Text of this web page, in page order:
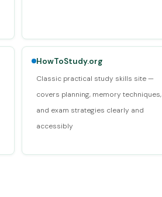
HowToStudy.org
Classic practical study skills site —
covers planning, memory techniques,
and exam strategies clearly and
accessibly